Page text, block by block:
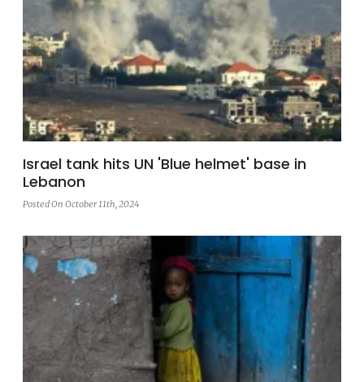
Israel tank hits UN 'Blue helmet' base in
Lebanon
Posted On October 11th, 2024